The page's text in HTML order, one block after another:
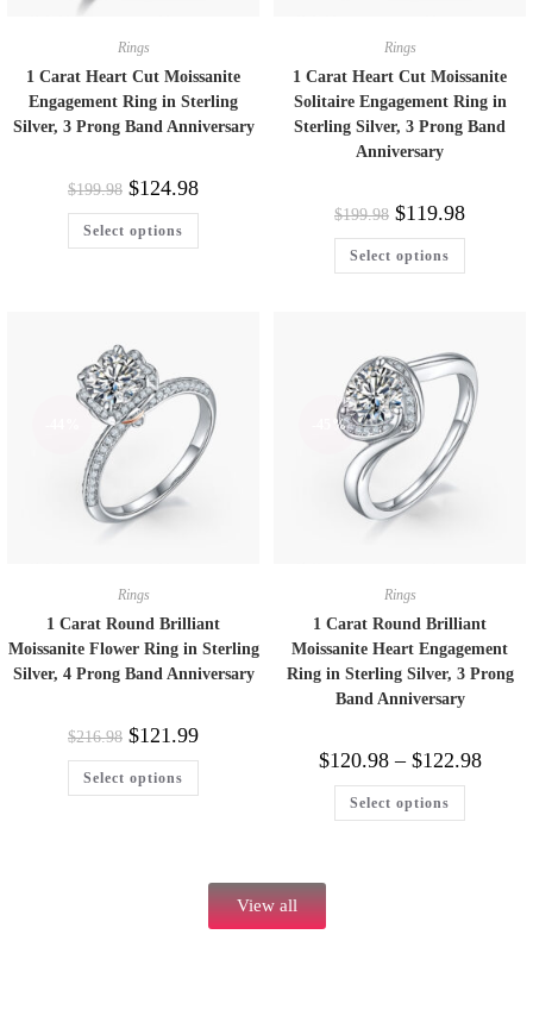
Rings
1 Carat Heart Cut Moissanite
Engagement Ring in Sterling
Silver, 3 Prong Band Anniversary
$199.98 $124.98
Select options
Rings
1 Carat Heart Cut Moissanite
Solitaire Engagement Ring in
Sterling Silver, 3 Prong Band
Anniversary
$199.98 $119.98
Select options
Rings
1 Carat Round Brilliant
Moissanite Flower Ring in Sterling
Silver, 4 Prong Band Anniversary
$216.98 $121.99
Select options
-45%
Rings
1 Carat Round Brilliant
Moissanite Heart Engagement
Ring in Sterling Silver, 3 Prong
Band Anniversary
$120.98 – $122.98
Select options
View all